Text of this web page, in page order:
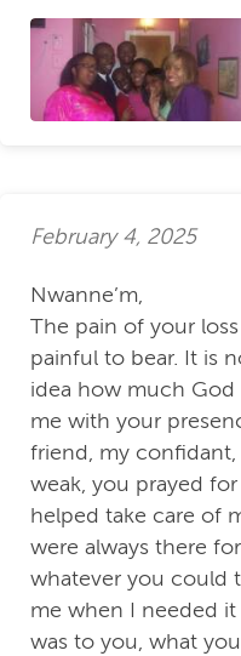
February 4, 2025
Nwanne’m,
The pain of your
painful to bear. It is
idea how much
me with your
friend, my confidant,
weak, you prayed
helped take care of
were always there
whatever you could
me when I needed
was to you, what